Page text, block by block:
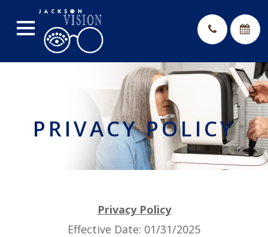
PRIVACY POLICY
Privacy Policy
Effective Date: 01/31/2025